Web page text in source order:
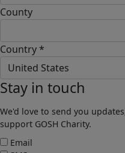
County
Country *
United States
Stay in touch
We'd love to send you
support GOSH Charity.
Email